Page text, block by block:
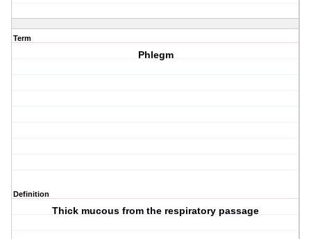
Term
Phlegm
Definition
Thick mucous from the respiratory passage